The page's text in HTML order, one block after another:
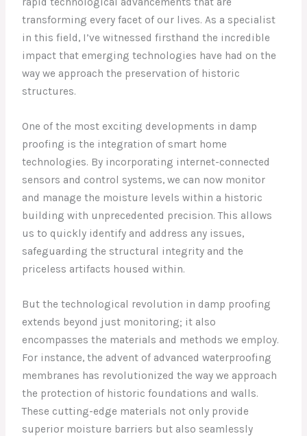
transforming every facet of our lives. As a specialist
in this field, I’ve witnessed firsthand the incredible
impact that emerging technologies have had on the
way we approach the preservation of historic
structures.
One of the most exciting developments in damp
proofing is the integration of smart home
technologies. By incorporating internet-connected
sensors and control systems, we can now monitor
and manage the moisture levels within a historic
building with unprecedented precision. This allows
us to quickly identify and address any issues,
safeguarding the structural integrity and the
priceless artifacts housed within.
But the technological revolution in damp proofing
extends beyond just monitoring; it also
encompasses the materials and methods we employ.
For instance, the advent of advanced waterproofing
membranes has revolutionized the way we approach
the protection of historic foundations and walls.
These cutting-edge materials not only provide
superior moisture barriers but also seamlessly